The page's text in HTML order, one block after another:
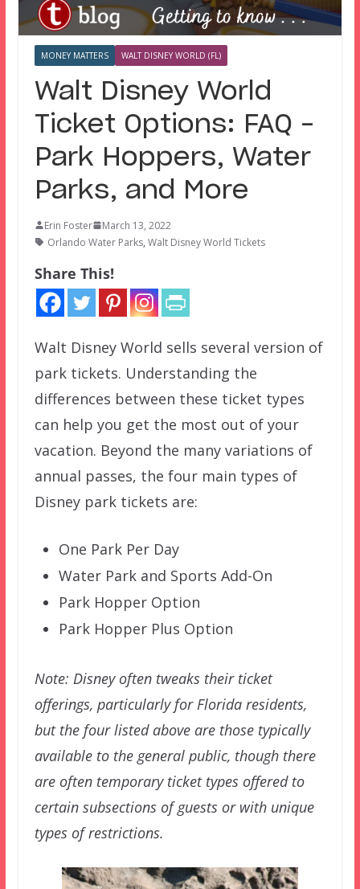
MONEY MATTERS WALT DISNEY WORLD (FL)
Walt Disney World
Ticket Options: FAQ –
Park Hoppers, Water
Parks, and More
Erin Foster
March 13, 2022
Orlando Water Parks, Walt Disney World Tickets
Share This!
Walt Disney World sells several version of
park tickets. Understanding the
differences between these ticket types
can help you get the most out of your
vacation. Beyond the many variations of
annual passes, the four main types of
Disney park tickets are:
One Park Per Day
Water Park and Sports Add-On
Park Hopper Option
Park Hopper Plus Option
Note: Disney often tweaks their ticket
offerings, particularly for Florida residents,
but the four listed above are those typically
available to the general public, though there
are often temporary ticket types offered to
certain subsections of guests or with unique
types of restrictions.